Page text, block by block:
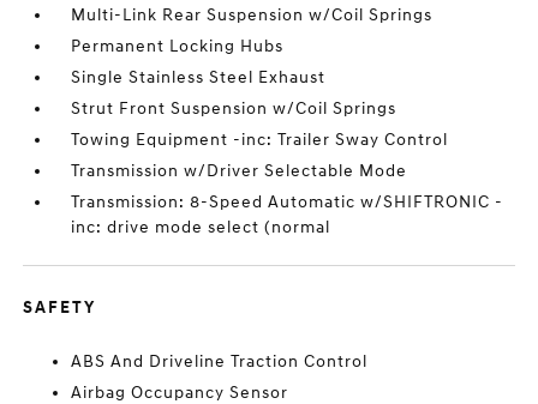
Multi-Link Rear Suspension w/Coil Springs
Permanent Locking Hubs
Single Stainless Steel Exhaust
Strut Front Suspension w/Coil Springs
Towing Equipment -inc: Trailer Sway Control
Transmission w/Driver Selectable Mode
Transmission: 8-Speed Automatic w/SHIFTRONIC -
inc: drive mode select (normal
SAFETY
ABS And Driveline Traction Control
Airbag Occupancy Sensor